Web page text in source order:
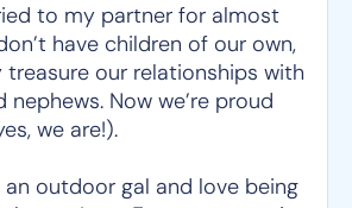
to my partner for almost
have children of our own,
our relationships with
nephews. Now we’re proud
we are!).
an outdoor gal and love being